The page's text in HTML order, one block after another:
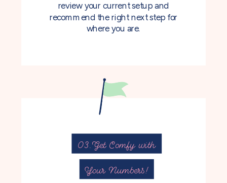
review your current setup and
recommend the right next step for
where you are.
03. Get Comfy with
Your Numbers!